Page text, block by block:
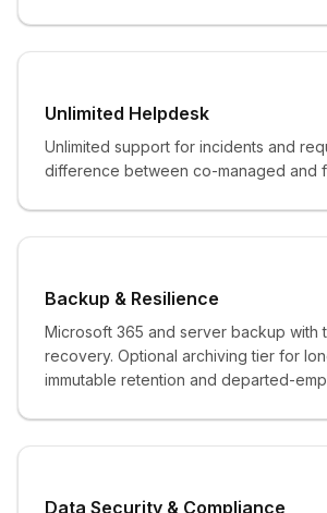
Security awareness training and
Your people become the strong
SaaS monitoring and shadow-IT
Available
Unlimited Helpdesk
Unlimited support for incidents and
difference between co-managed and
Backup & Resilience
Microsoft 365 and server backup with
recovery. Optional archiving tier for
immutable retention and departed-
Data Security & Compliance